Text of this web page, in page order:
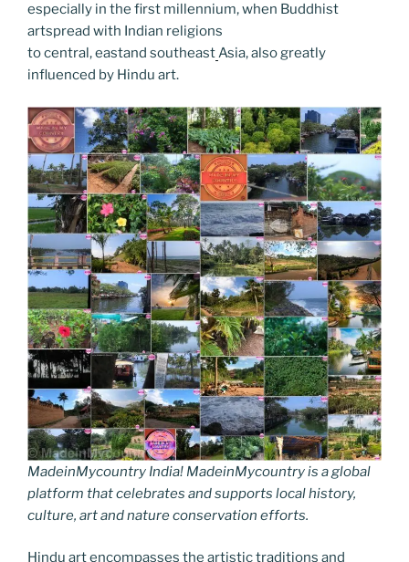
especially in the first millennium, when Buddhist
artspread with Indian religions
to central, eastand southeastAsia, also greatly
influenced by Hindu art.
MadeinMycountry India! MadeinMycountry is a global
platform that celebrates and supports local history,
culture, art and nature conservation efforts.
Hindu art encompasses the artistic traditions and